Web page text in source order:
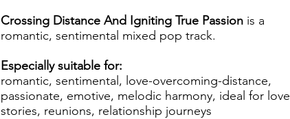
Crossing Distance And Igniting True Passion is a
romantic, sentimental mixed pop track.
Especially suitable for:
romantic, sentimental, love-overcoming-distance,
passionate, emotive, melodic harmony, ideal for love
stories, reunions, relationship journeys